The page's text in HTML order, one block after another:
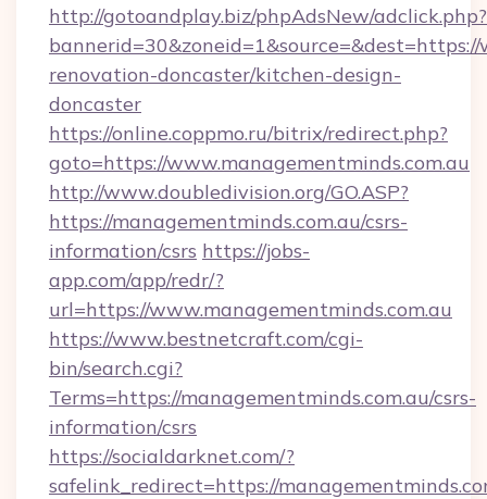
http://gotoandplay.biz/phpAdsNew/adclick.php?
renovation-doncaster/kitchen-design-
doncaster
https://online.coppmo.ru/bitrix/redirect.php?
goto=https://www.managementminds.com.au
http://www.doubledivision.org/GO.ASP?
https://managementminds.com.au/csrs-
information/csrs https://jobs-
app.com/app/redr/?
url=https://www.managementminds.com.au
https://www.bestnetcraft.com/cgi-
bin/search.cgi?
Terms=https://managementminds.com.au/csrs-
information/csrs
https://socialdarknet.com/?
safelink_redirect=https://